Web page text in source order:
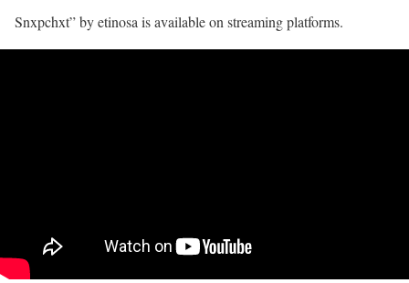
Snxpchxt” by etinosa is available on streaming platforms.